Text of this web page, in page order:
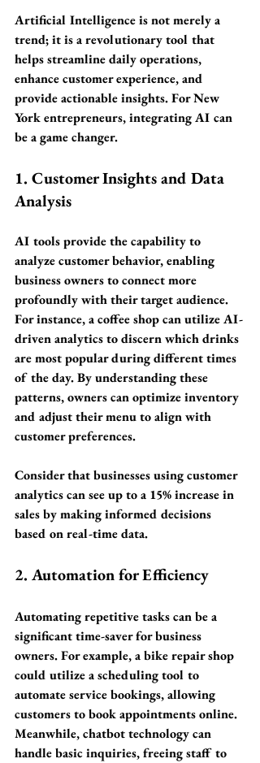
Artificial Intelligence is not merely a
trend; it is a revolutionary tool that
helps streamline daily operations,
enhance customer experience, and
provide actionable insights. For New
York entrepreneurs, integrating AI can
be a game changer.
1. Customer Insights and Data
Analysis
AI tools provide the capability to
analyze customer behavior, enabling
business owners to connect more
profoundly with their target audience.
For instance, a coffee shop can utilize AI-
driven analytics to discern which drinks
are most popular during different times
of the day. By understanding these
patterns, owners can optimize inventory
and adjust their menu to align with
customer preferences.
Consider that businesses using customer
analytics can see up to a 15% increase in
sales by making informed decisions
based on real-time data.
2. Automation for Efficiency
Automating repetitive tasks can be a
significant time-saver for business
owners. For example, a bike repair shop
could utilize a scheduling tool to
automate service bookings, allowing
customers to book appointments online.
Meanwhile, chatbot technology can
handle basic inquiries, freeing staff to